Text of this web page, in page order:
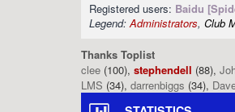
Registered users: Baidu
Legend:Administrators, Club
Thanks Toplist
clee (100), stephendell (88),
LMS (34), darrenbiggs (34),